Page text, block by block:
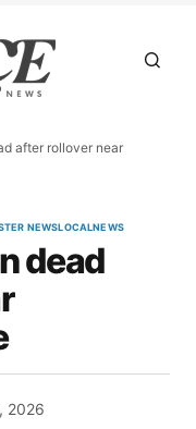
after rollover near
NEWSLOCALNEWS
dead
2026